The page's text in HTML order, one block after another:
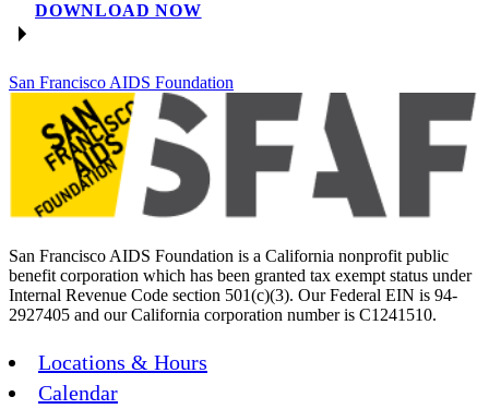
DOWNLOAD NOW
San Francisco AIDS Foundation
San Francisco AIDS Foundation is a California nonprofit public
benefit corporation which has been granted tax exempt status under
Internal Revenue Code section 501(c)(3). Our Federal EIN is 94-
2927405 and our California corporation number is C1241510.
Locations & Hours
Calendar